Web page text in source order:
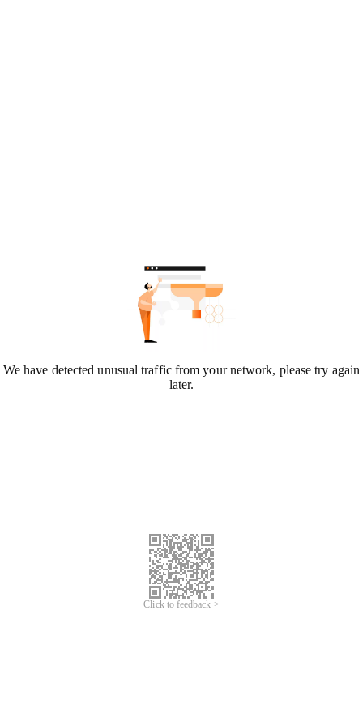
We have detected unusual traffic from your network, please try again
later.
Click to feedback >